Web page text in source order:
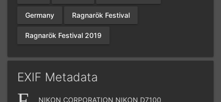
Germany Ragnarök Festival
Ragnarök Festival 2019
EXIF Metadata
NIKON CORPORATION NIKON D7100